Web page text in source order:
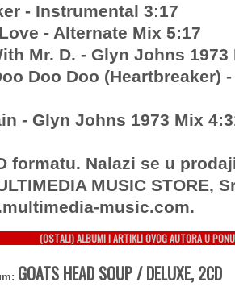
- Instrumental 3:17
- Alternate Mix 5:17
Mr. D. - Glyn Johns 1973
Doo Doo (Heartbreaker)
- Glyn Johns 1973 Mix
formatu. Nalazi se u
MUSIC STORE,
music.com.
(OSTALI) ALBUMI I ARTIKLI OVOG AUTORA U
GOATS HEAD SOUP / DELUXE, 2CD